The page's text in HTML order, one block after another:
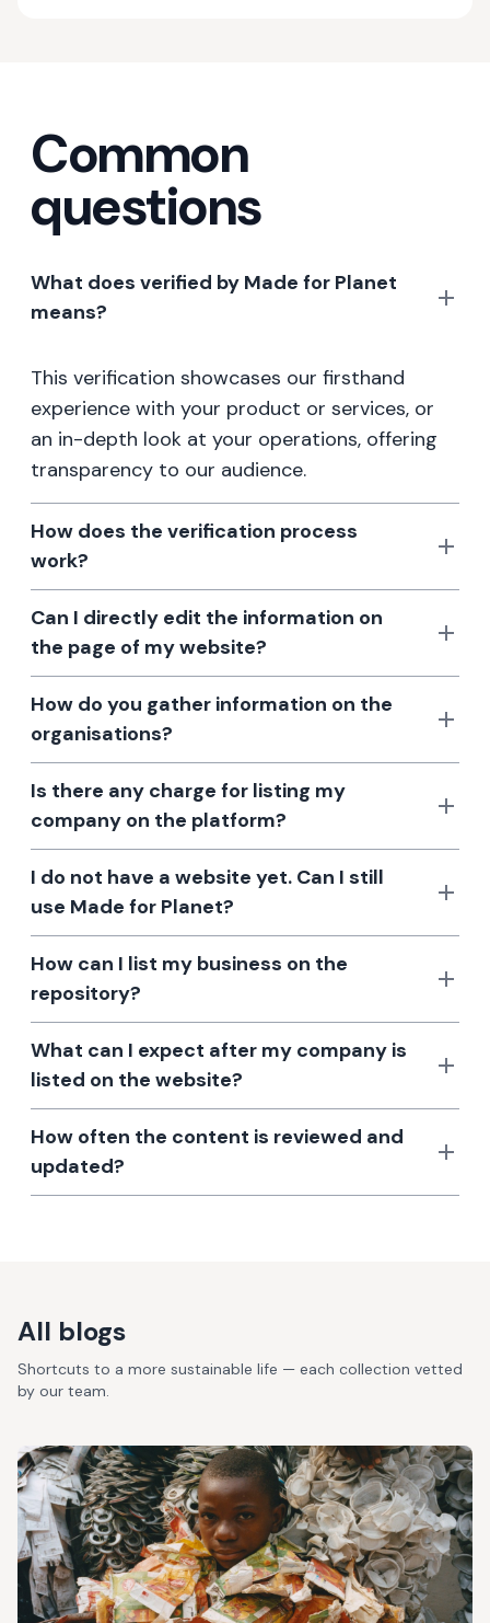
Common
questions
What does verified by Made for Planet
means?
This verification showcases our firsthand
experience with your product or services, or
an in-depth look at your operations, offering
transparency to our audience.
How does the verification process
work?
Can I directly edit the information on
the page of my website?
How do you gather information on the
organisations?
Is there any charge for listing my
company on the platform?
I do not have a website yet. Can I still
use Made for Planet?
How can I list my business on the
repository?
What can I expect after my company is
listed on the website?
How often the content is reviewed and
updated?
All blogs
Shortcuts to a more sustainable life — each collection vetted
by our team.